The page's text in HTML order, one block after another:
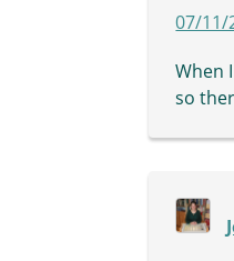
07/11/
When
so